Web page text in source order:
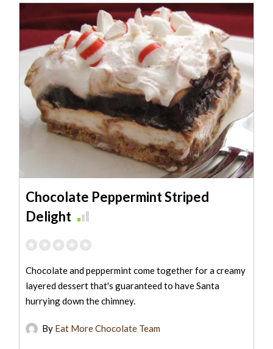
Chocolate Peppermint Striped
Delight
Chocolate and peppermint come together for a creamy
layered dessert that's guaranteed to have Santa
hurrying down the chimney.
By Eat More Chocolate Team